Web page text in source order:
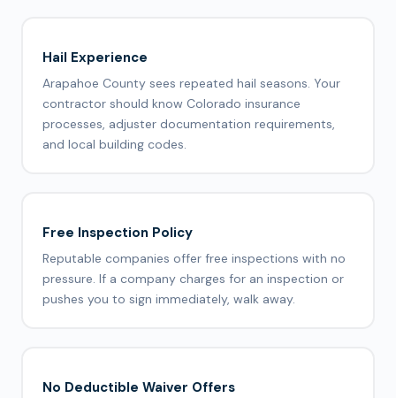
Hail Experience
Arapahoe County sees repeated hail seasons. Your
contractor should know Colorado insurance
processes, adjuster documentation requirements,
and local building codes.
Free Inspection Policy
Reputable companies offer free inspections with no
pressure. If a company charges for an inspection or
pushes you to sign immediately, walk away.
No Deductible Waiver Offers